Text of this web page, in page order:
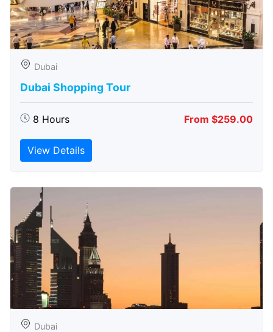
Dubai
Dubai Shopping Tour
8 Hours From $259.00
View Details
Dubai